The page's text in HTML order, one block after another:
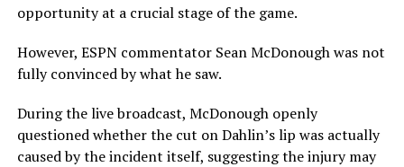
opportunity at a crucial stage of the game.
However, ESPN commentator Sean McDonoughwas not
fully convinced by what he saw.
During the live broadcast, McDonough openly
questioned whether the cut on Dahlin’s lip was actually
caused by the incident itself, suggesting the injury may